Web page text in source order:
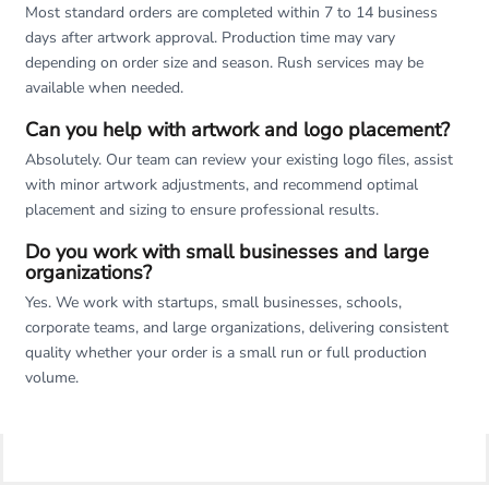
Most standard orders are completed within 7 to 14 business
days after artwork approval. Production time may vary
depending on order size and season. Rush services may be
available when needed.
Can you help with artwork and logo placement?
Absolutely. Our team can review your existing logo files, assist
with minor artwork adjustments, and recommend optimal
placement and sizing to ensure professional results.
Do you work with small businesses and large
organizations?
Yes. We work with startups, small businesses, schools,
corporate teams, and large organizations, delivering consistent
quality whether your order is a small run or full production
volume.